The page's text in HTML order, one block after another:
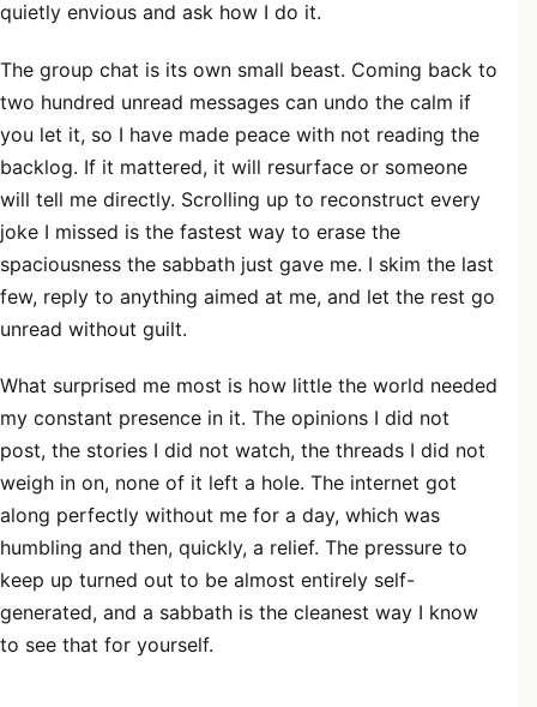
quietly envious and ask how I do it.
The group chat is its own small beast. Coming back to
two hundred unread messages can undo the calm if
you let it, so I have made peace with not reading the
backlog. If it mattered, it will resurface or someone
will tell me directly. Scrolling up to reconstruct every
joke I missed is the fastest way to erase the
spaciousness the sabbath just gave me. I skim the last
few, reply to anything aimed at me, and let the rest go
unread without guilt.
What surprised me most is how little the world needed
my constant presence in it. The opinions I did not
post, the stories I did not watch, the threads I did not
weigh in on, none of it left a hole. The internet got
along perfectly without me for a day, which was
humbling and then, quickly, a relief. The pressure to
keep up turned out to be almost entirely self-
generated, and a sabbath is the cleanest way I know
to see that for yourself.